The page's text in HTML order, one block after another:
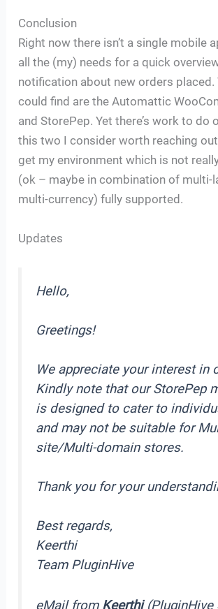
Conclusion
Right now there isn’t a single mobile
all the (my) needs for a quick
notification about new orders placed.
could find are the Automattic
and StorePep. Yet there’s work to do
this two I consider worth reaching
get my environment which is not
(ok – maybe in combination of multi-
multi-currency) fully supported.
Updates
Hello,
Greetings!
We appreciate your interest in
Kindly note that our StorePep
is designed to cater to
and may not be suitable for
site/Multi-domain stores.
Thank you for your
Best regards,
Keerthi
Team PluginHive
eMail from Keerthi(PluginHive